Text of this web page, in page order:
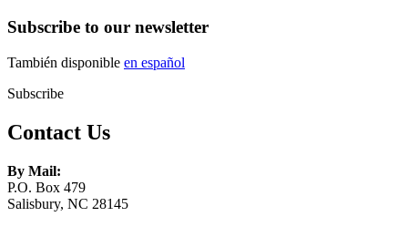
Subscribe to our newsletter
También disponible en español
Subscribe
Contact Us
By Mail:
P.O. Box 479
Salisbury, NC 28145